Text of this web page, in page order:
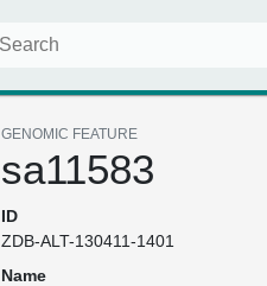
GENOMIC FEATURE
sa11583
ID
ZDB-ALT-130411-1401
Name